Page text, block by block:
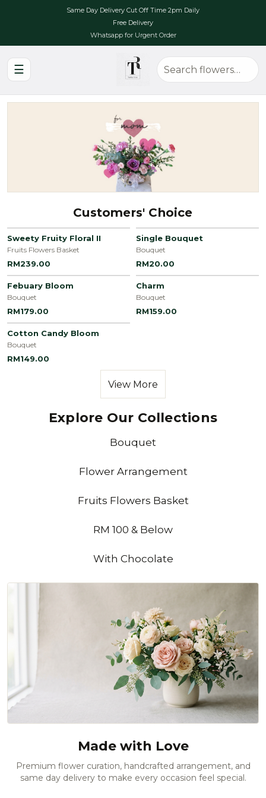
Same Day Delivery Cut Off Time 2pm Daily
Free Delivery
Whatsapp for Urgent Order
☰
Customers' Choice
Sweety Fruity Floral II
Fruits Flowers Basket
RM239.00
Single Bouquet
Bouquet
RM20.00
Febuary Bloom
Bouquet
RM179.00
Charm
Bouquet
RM159.00
Cotton Candy Bloom
Bouquet
RM149.00
View More
Explore Our Collections
Bouquet
Flower Arrangement
Fruits Flowers Basket
RM 100 & Below
With Chocolate
Made with Love
Premium flower curation, handcrafted arrangement, and
same day delivery to make every occasion feel special.